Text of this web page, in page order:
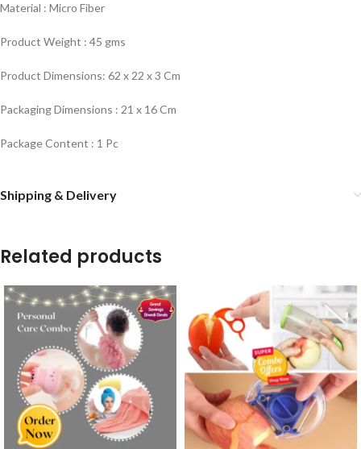
Material : Micro Fiber
Product Weight : 45 gms
Product Dimensions: 62 x 22 x 3 Cm
Packaging Dimensions : 21 x 16 Cm
Package Content : 1 Pc
Shipping & Delivery
Related products